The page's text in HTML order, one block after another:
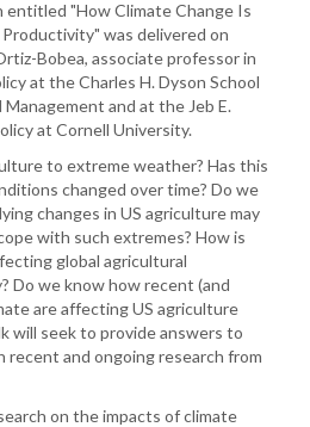
"How Climate Change Is
was delivered on
Bobea, associate professor in
at the Charles H. Dyson School
and at the Jeb E.
at Cornell University.
to extreme weather? Has this
changed over time? Do we
changes in US agriculture may
with such extremes? How is
global agricultural
Do we know how recent (and
are affecting US agriculture
will seek to provide answers to
recent and ongoing research from
on the impacts of climate